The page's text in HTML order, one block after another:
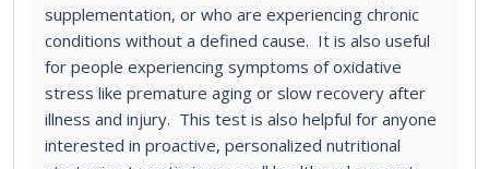
supplementation, or who are experiencing chronic
conditions without a defined cause. It is also useful
for people experiencing symptoms of oxidative
stress like premature aging or slow recovery after
illness and injury. This test is also helpful for anyone
interested in proactive, personalized nutritional